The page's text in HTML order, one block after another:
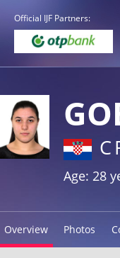
Official IJF Partners:
Age: 28
Overview Photos